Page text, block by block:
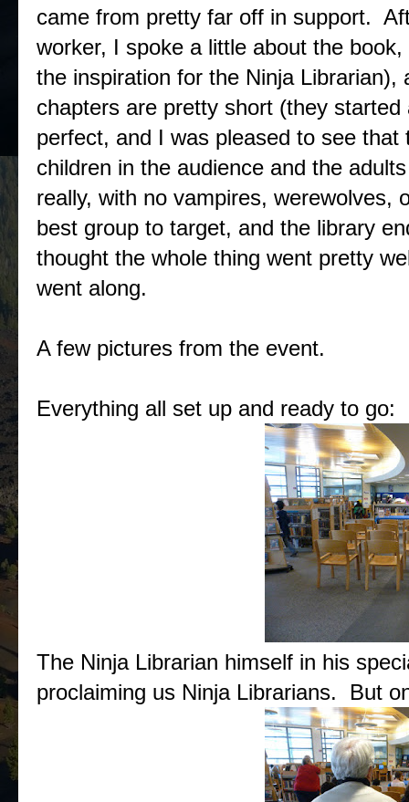
came from pretty far off in support.
worker, I spoke a little about the
the inspiration for the Ninja
chapters are pretty short (they
perfect, and I was pleased to see
children in the audience and the
really, with no vampires, werewolves,
best group to target, and the library
thought the whole thing went pretty
went along.
A few pictures from the event.
Everything all set up and ready to go:
The Ninja Librarian himself in his
proclaiming us Ninja Librarians. But